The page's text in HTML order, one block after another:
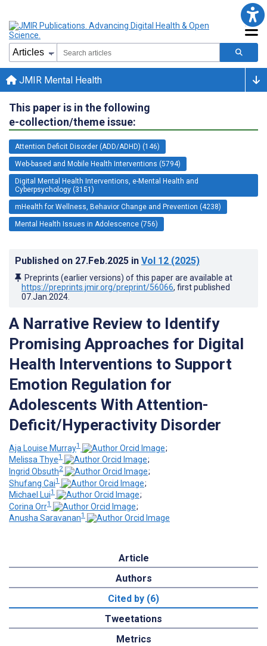
JMIR Mental Health
This paper is in the following
e-collection/theme issue:
Attention Deficit Disorder (ADD/ADHD) (146)
Web-based and Mobile Health Interventions (5794)
Digital Mental Health Interventions, e-Mental Health and
Cyberpsychology (3151)
mHealth for Wellness, Behavior Change and Prevention (4238)
Mental Health Issues in Adolescence (756)
Published on 27.Feb.2025 in Vol 12 (2025)
Preprints (earlier versions) of this paper are available at
https://preprints.jmir.org/preprint/56066, first published
07.Jan.2024
A Narrative Review to Identify
Promising Approaches for Digital
Health Interventions to Support
Emotion Regulation for
Adolescents With Attention-
Deficit/Hyperactivity Disorder
Aja Louise Murray1
;
Melissa Thye1
;
Ingrid Obsuth2
;
Shufang Cai1
;
Michael Lui1
;
Corina Orr1
;
Anusha Saravanan1
Article
Authors
Cited by (6)
Tweetations
Metrics